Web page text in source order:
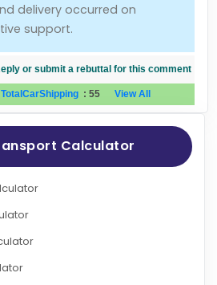
delivery occurred on
support.
or submit a rebuttal for this comment
TotalCarShipping : 55 View All
Calculator